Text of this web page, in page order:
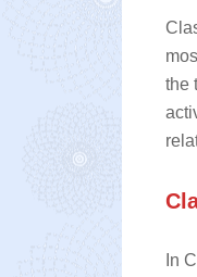
the
In